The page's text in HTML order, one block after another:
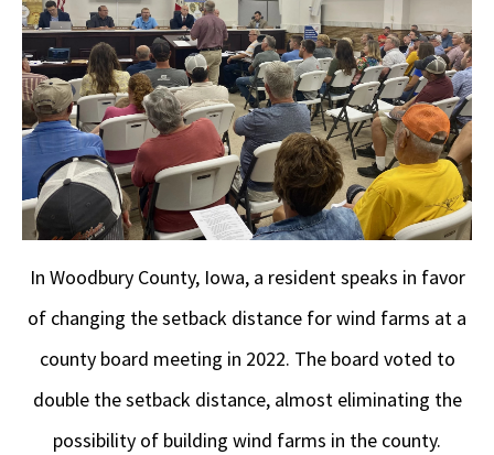
In Woodbury County, Iowa, a resident speaks in favor
of changing the setback distance for wind farms at a
county board meeting in 2022. The board voted to
double the setback distance, almost eliminating the
possibility of building wind farms in the county.